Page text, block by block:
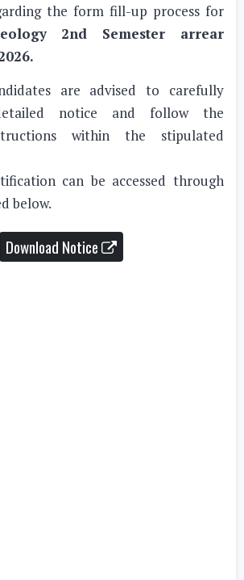
the form fill-up process for
2nd Semester arrear
are advised to carefully
notice and follow the
within the stipulated
can be accessed through
below.
Download Notice